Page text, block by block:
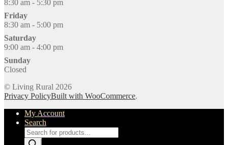
8:30 am - 5:30 pm
Friday
8:30 am - 5:00 pm
Saturday
9:00 am - 4:00 pm
Sunday
Closed
© Living Rural 2026
Privacy PolicyBuilt with WooCommerce.
My Account
Search
Products
search